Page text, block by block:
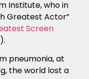
Institute, who in
Greatest Actor”
Screen
pneumonia, at
the world lost a